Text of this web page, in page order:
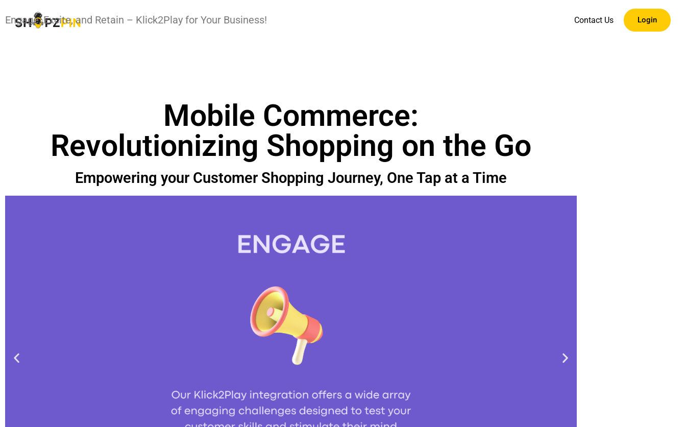
Contact Us Login
Engage, Excite, and Retain – Klick2Play for Your Business!
Mobile Commerce:
Revolutionizing Shopping on the Go
Empowering your Customer Shopping Journey, One Tap at a Time